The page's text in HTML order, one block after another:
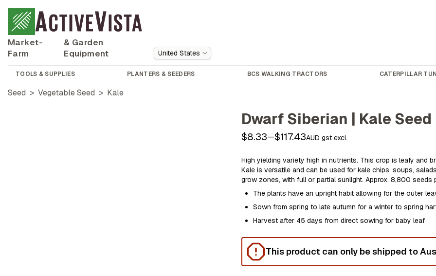
Market-
Farm
& Garden
Equipment
United States
TOOLS & SUPPLIES PLANTERS & SEEDERS BCS WALKING TRACTORS CATERPILLAR
Seed > Vegetable Seed > Kale
Dwarf Siberian | Kale Seed
$8.33—$117.43AUD gst excl.
High yielding variety high in nutrients. This crop is leafy and
Kale is versatile and can be used for kale chips, soups,
grow zones, with full or partial sunlight. Approx. 8,800 seeds
The plants have an upright habit allowing for the outer
Sown from spring to late autumn for a winter to spring
Harvest after 45 days from direct sowing for baby leaf
This product can only be shipped to